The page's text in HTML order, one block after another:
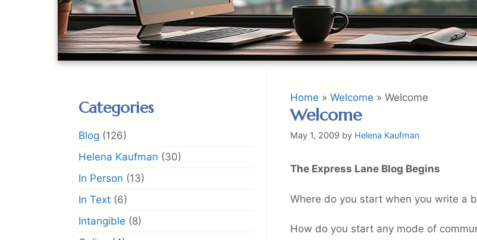
Home » Welcome » Welcome
Welcome
May 1, 2009 by Helena Kaufman
The Express Lane Blog Begins
Where do you start when you write a
How do you start any mode of
Categories
Blog (126)
Helena Kaufman (30)
In Person (13)
In Text (6)
Intangible (8)